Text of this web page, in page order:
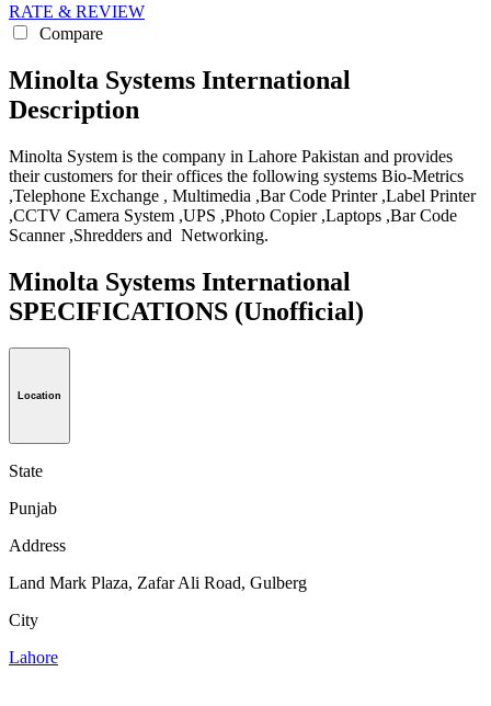
RATE & REVIEW
Compare
Minolta Systems International
Description
Minolta System is the company in Lahore Pakistan and provides
their customers for their offices the following systems Bio-Metrics
,Telephone Exchange , Multimedia ,Bar Code Printer ,Label Printer
,CCTV Camera System ,UPS ,Photo Copier ,Laptops ,Bar Code
Scanner ,Shredders and Networking.
Minolta Systems International
SPECIFICATIONS (Unofficial)
Location
State
Punjab
Address
Land Mark Plaza, Zafar Ali Road, Gulberg
City
Lahore